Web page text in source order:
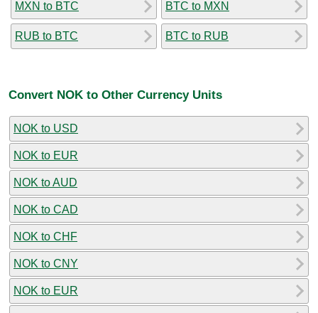
MXN to BTC
RUB to BTC
BTC to MXN
BTC to RUB
Convert NOK to Other Currency Units
NOK to USD
NOK to EUR
NOK to AUD
NOK to CAD
NOK to CHF
NOK to CNY
NOK to EUR